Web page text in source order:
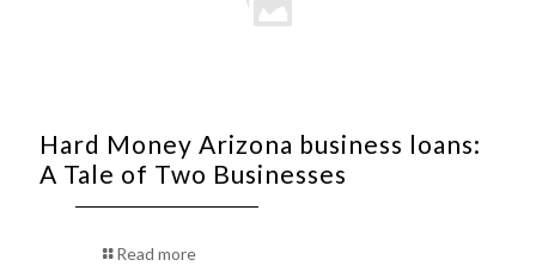
Hard Money Arizona business loans:
A Tale of Two Businesses
Read more